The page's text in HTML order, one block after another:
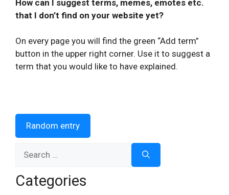
How can I suggest terms, memes, emotes etc.
that I don’t find on your website yet?
On every page you will find the green “Add term”
button in the upper right corner. Use it to suggest a
term that you would like to have explained.
Random entry
Categories